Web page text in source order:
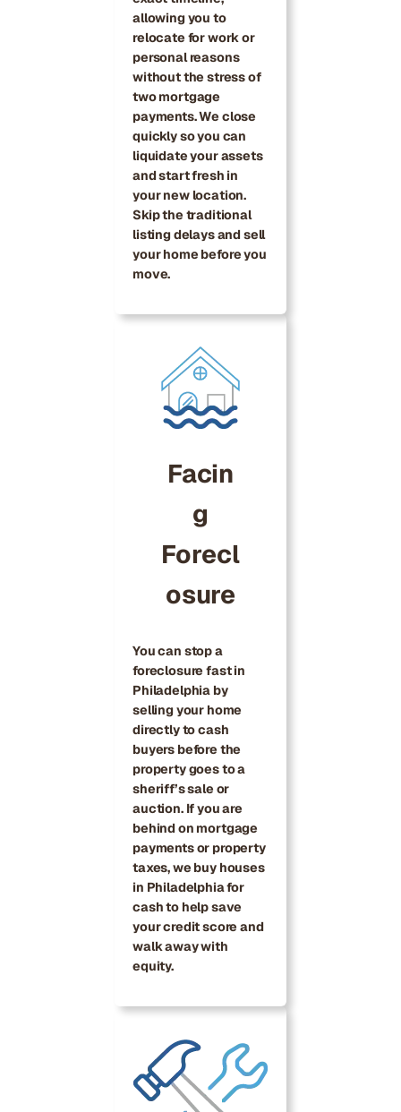
allowing you to
relocate for work or
personal reasons
without the stress of
two mortgage
payments. We close
quickly so you can
liquidate your assets
and start fresh in
your new location.
Skip the traditional
listing delays and sell
your home before you
move.
Facin
g
Forecl
osure
You can stop a
foreclosure fast in
Philadelphia by
selling your home
directly to cash
buyers before the
property goes to a
sheriff’s sale or
auction. If you are
behind on mortgage
payments or property
taxes, we buy houses
in Philadelphia for
cash to help save
your credit score and
walk away with
equity.